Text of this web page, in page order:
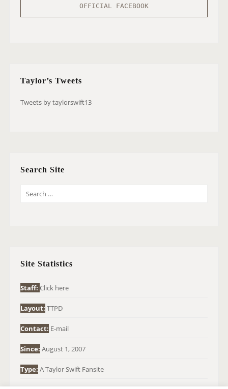
OFFICIAL FACEBOOK
Taylor’s Tweets
Tweets by taylorswift13
Search Site
O
:
Site Statistics
Staff: Click here
Layout: TTPD
Contact: E-mail
Since: August 1, 2007
Type: A Taylor Swift Fansite